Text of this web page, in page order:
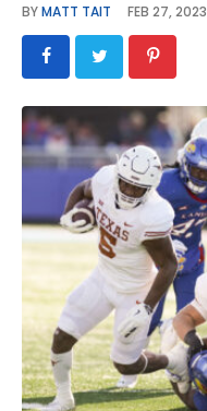
SCHEDULES
GALLERY
CONTACT
LEGAL
BYMATT TAIT FEB 27, 2023